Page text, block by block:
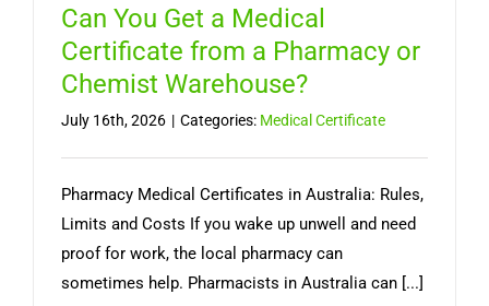
Can You Get a Medical
Certificate from a Pharmacy or
Chemist Warehouse?
July 16th, 2026 | Categories: Medical Certificate
Pharmacy Medical Certificates in Australia: Rules,
Limits and Costs If you wake up unwell and need
proof for work, the local pharmacy can
sometimes help. Pharmacists in Australia can [...]